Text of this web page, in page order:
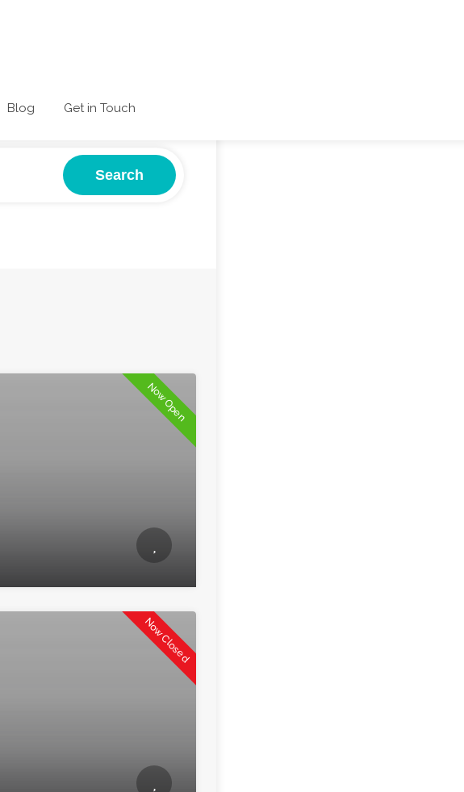
Blog Get in Touch
Search
Now Open
Now Closed